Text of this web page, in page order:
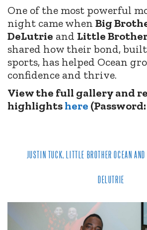
One of the most powerful
night came when Big
DeLutrie and Little
shared how their bond,
sports, has helped Ocean
confidence and thrive.
View the full gallery and
highlightshere (Password:
JUSTIN TUCK, LITTLE BROTHER OCEAN
DELUTRIE